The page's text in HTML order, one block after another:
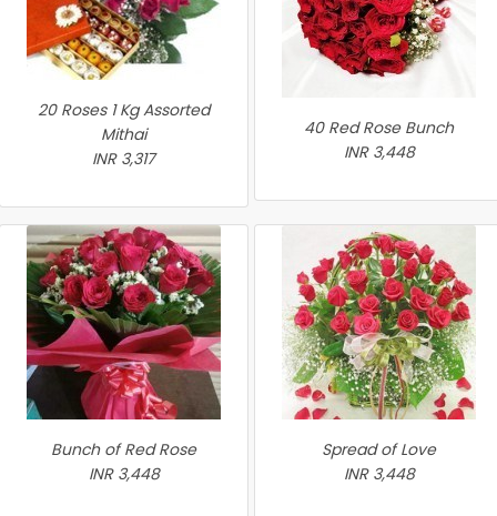
20 Roses 1 Kg Assorted
Mithai
INR 3,317
40 Red Rose Bunch
INR 3,448
Bunch of Red Rose
INR 3,448
Spread of Love
INR 3,448